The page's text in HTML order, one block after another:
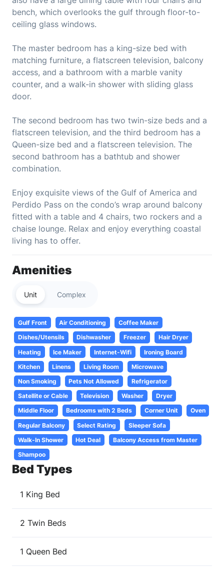
bench, which overlooks the gulf through floor-to-
ceiling glass windows.
The master bedroom has a king-size bed with
matching furniture, a flatscreen television, balcony
access, and a bathroom with a marble vanity
counter, and a walk-in shower with sliding glass
door.
The second bedroom has two twin-size beds and a
flatscreen television, and the third bedroom has a
Queen-size bed and a flatscreen television. The
second bathroom has a bathtub and shower
combination.
Enjoy exquisite views of the Gulf of America and
Perdido Pass on the condo’s wrap around balcony
fitted with a table and 4 chairs, two rockers and a
chaise lounge. Relax and enjoy everything coastal
living has to offer.
Amenities
Unit Complex
Gulf Front Air Conditioning
Coffee Maker
Dishes/Utensils
Dishwasher Freezer
Hair Dryer
Heating
Ice Maker Internet-Wifi
Ironing Board
Kitchen
Linens Living Room
Microwave
Non Smoking
Pets Not Allowed
Refrigerator
Satellite or Cable
Television Washer
Dryer
Middle Floor
Bedrooms with 2 Beds Corner Unit
Oven
Regular Balcony
Select Rating
Sleeper Sofa
Walk-In Shower
Hot Deal
Balcony Access from Master
Shampoo
Bed Types
1 King Bed
2 Twin Beds
1 Queen Bed